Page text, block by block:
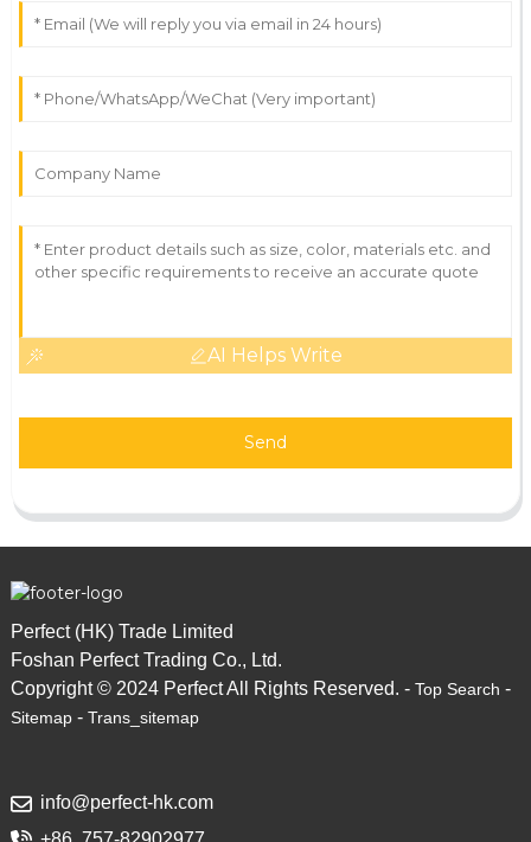
AI Helps Write
Send
Perfect (HK) Trade Limited
Foshan Perfect Trading Co., Ltd.
Copyright © 2024 Perfect All Rights Reserved. - Top Search -
Sitemap- Trans_sitemap
info@perfect-hk.com